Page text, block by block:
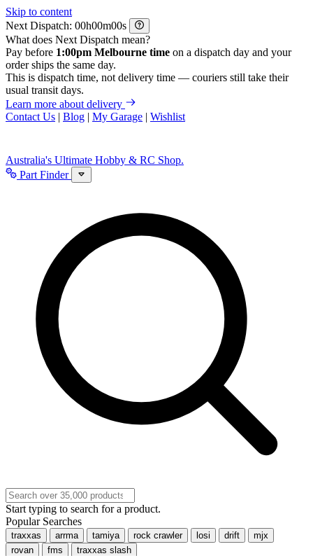
Skip to content
Next Dispatch:
h m
s
What does Next Dispatch mean?
Pay before 1:00pm Melbourne time on a dispatch day and your
order ships the same day.
This is dispatch time, not delivery time — couriers still take their
usual transit days.
Learn more about delivery
Contact Us | Blog | My Garage | Wishlist
Australia's Ultimate Hobby & RC Shop.
Part Finder
Start typing to search for a product.
Popular Searches
traxxas arrma tamiya rock crawler losi drift
mjx
rovan
fms traxxas slash